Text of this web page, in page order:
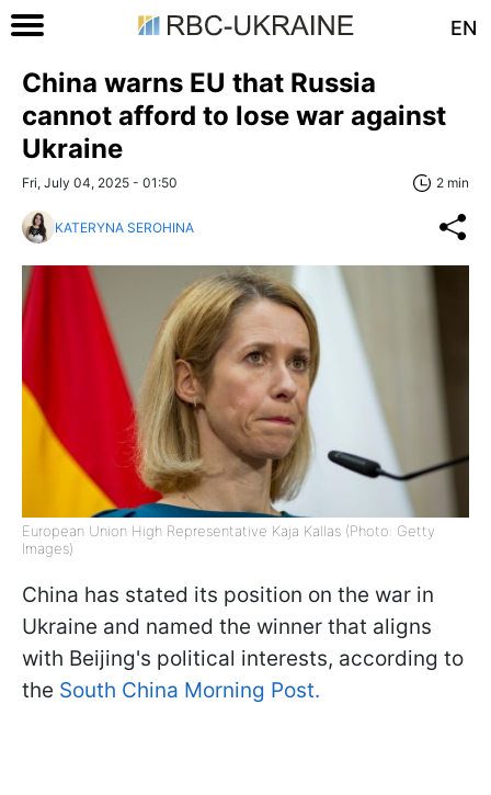
EN
China warns EU that Russia
cannot afford to lose war against
Ukraine
Fri, July 04, 2025 - 01:50 2 min
KATERYNA SEROHINA
European Union High Representative Kaja Kallas (Photo: Getty
Images)
China has stated its position on the war in
Ukraine and named the winner that aligns
with Beijing's political interests, according to
the South China Morning Post.